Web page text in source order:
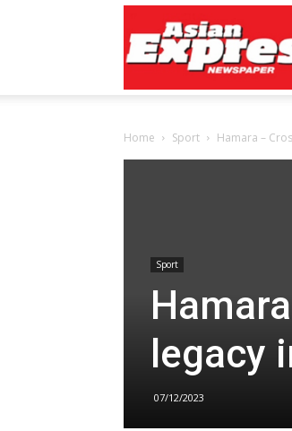
Express
Newspaper
Home Sport Hamara –
Sport
legacy
07/12/2023